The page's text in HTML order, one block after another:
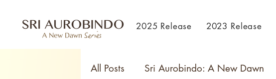
2025 Release 2023 Release
All Posts Sri Aurobindo: A New Dawn